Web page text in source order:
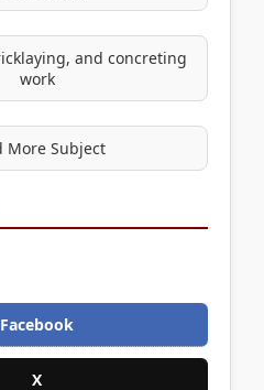
and concreting
work
More Subject
Facebook
X